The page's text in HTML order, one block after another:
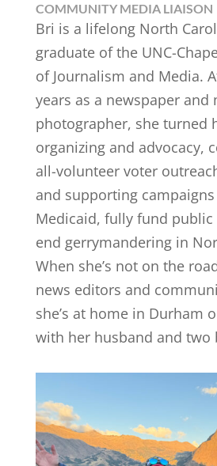
COMMUNITY MEDIA LIAISON
Bri is a lifelong North
graduate of the UNC-
of Journalism and Media.
years as a newspaper and
photographer, she turned
organizing and advocacy,
all-volunteer voter
and supporting
Medicaid, fully fund public
end gerrymandering in
When she’s not on the
news editors and
she’s at home in Durham
with her husband and two